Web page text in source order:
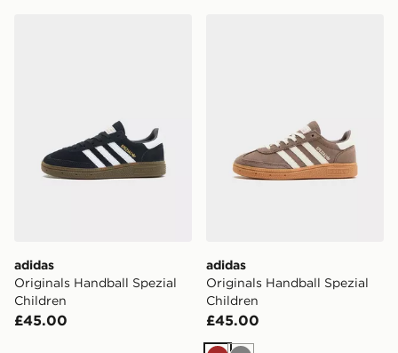
adidas
Originals Handball Spezial
Children
£45.00
adidas
Originals Handball Spezial
Children
£45.00